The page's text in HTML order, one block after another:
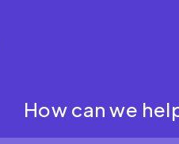
How can we